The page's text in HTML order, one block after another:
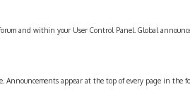
and within your User Control Panel. Global
appear at the top of every page in the